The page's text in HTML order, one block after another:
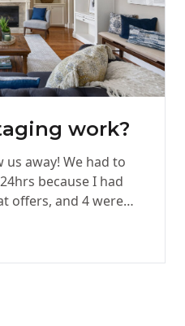
work?
away! We had to
because I had
offers, and 4 were…